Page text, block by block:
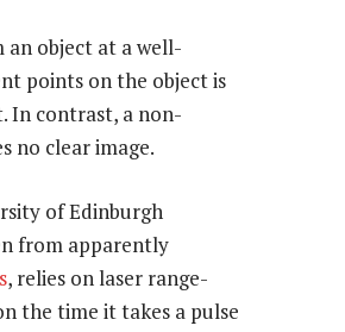
object at a well-
points on the object is
In contrast, a non-
no clear image.
of Edinburgh
from apparently
, relies on laser range-
the time it takes a pulse